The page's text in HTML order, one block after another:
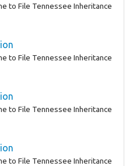
to File Tennessee Inheritance
to File Tennessee Inheritance
to File Tennessee Inheritance
to File Tennessee Inheritance